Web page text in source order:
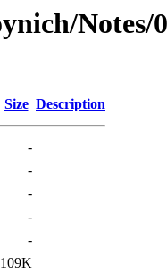
Size Description
-
-
-
-
-
109K